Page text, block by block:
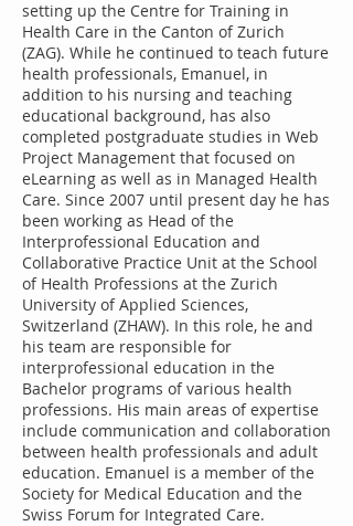
setting up the Centre for Training in
Health Care in the Canton of Zurich
(ZAG). While he continued to teach future
health professionals, Emanuel, in
addition to his nursing and teaching
educational background, has also
completed postgraduate studies in Web
Project Management that focused on
eLearning as well as in Managed Health
Care. Since 2007 until present day he has
been working as Head of the
Interprofessional Education and
Collaborative Practice Unit at the School
of Health Professions at the Zurich
University of Applied Sciences,
Switzerland (ZHAW). In this role, he and
his team are responsible for
interprofessional education in the
Bachelor programs of various health
professions. His main areas of expertise
include communication and collaboration
between health professionals and adult
education. Emanuel is a member of the
Society for Medical Education and the
Swiss Forum for Integrated Care.